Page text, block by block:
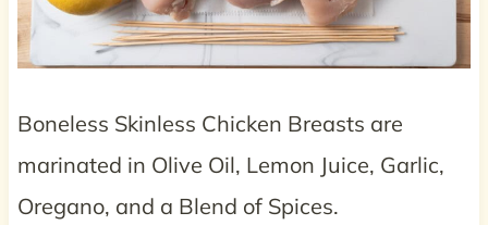
Boneless Skinless Chicken Breasts are
marinated in Olive Oil, Lemon Juice, Garlic,
Oregano, and a Blend of Spices.